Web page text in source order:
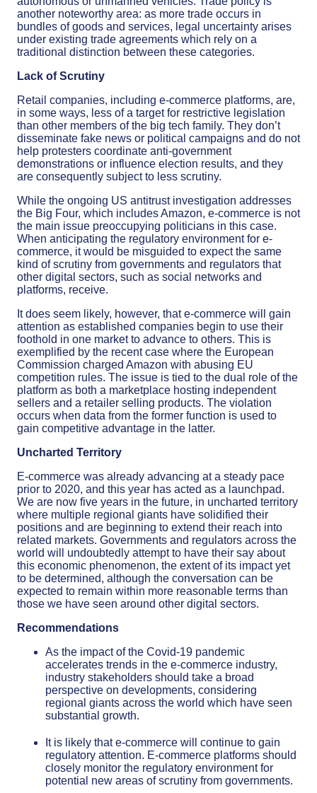
another noteworthy area: as more trade occurs in
bundles of goods and services, legal uncertainty arises
under existing trade agreements which rely on a
traditional distinction between these categories.
Lack of Scrutiny
Retail companies, including e-commerce platforms, are,
in some ways, less of a target for restrictive legislation
than other members of the big tech family. They don’t
disseminate fake news or political campaigns and do not
help protesters coordinate anti-government
demonstrations or influence election results, and they
are consequently subject to less scrutiny.
While the ongoing US antitrust investigation addresses
the Big Four, which includes Amazon, e-commerce is not
the main issue preoccupying politicians in this case.
When anticipating the regulatory environment for e-
commerce, it would be misguided to expect the same
kind of scrutiny from governments and regulators that
other digital sectors, such as social networks and
platforms, receive.
It does seem likely, however, that e-commerce will gain
attention as established companies begin to use their
foothold in one market to advance to others. This is
exemplified by the recent case where the European
Commission charged Amazon with abusing EU
competition rules. The issue is tied to the dual role of the
platform as both a marketplace hosting independent
sellers and a retailer selling products. The violation
occurs when data from the former function is used to
gain competitive advantage in the latter.
Uncharted Territory
E-commerce was already advancing at a steady pace
prior to 2020, and this year has acted as a launchpad.
We are now five years in the future, in uncharted territory
where multiple regional giants have solidified their
positions and are beginning to extend their reach into
related markets. Governments and regulators across the
world will undoubtedly attempt to have their say about
this economic phenomenon, the extent of its impact yet
to be determined, although the conversation can be
expected to remain within more reasonable terms than
those we have seen around other digital sectors.
Recommendations
As the impact of the Covid-19 pandemic
accelerates trends in the e-commerce industry,
industry stakeholders should take a broad
perspective on developments, considering
regional giants across the world which have seen
substantial growth.
It is likely that e-commerce will continue to gain
regulatory attention. E-commerce platforms should
closely monitor the regulatory environment for
potential new areas of scrutiny from governments.